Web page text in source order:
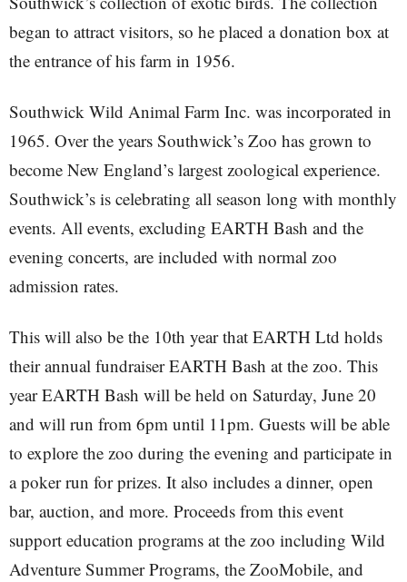
began to attract visitors, so he placed a donation box at
the entrance of his farm in 1956.
Southwick Wild Animal Farm Inc. was incorporated in
1965. Over the years Southwick’s Zoo has grown to
become New England’s largest zoological experience.
Southwick’s is celebrating all season long with monthly
events. All events, excluding EARTH Bash and the
evening concerts, are included with normal zoo
admission rates.
This will also be the 10th year that EARTH Ltd holds
their annual fundraiser EARTH Bash at the zoo. This
year EARTH Bash will be held on Saturday, June 20
and will run from 6pm until 11pm. Guests will be able
to explore the zoo during the evening and participate in
a poker run for prizes. It also includes a dinner, open
bar, auction, and more. Proceeds from this event
support education programs at the zoo including Wild
Adventure Summer Programs, the ZooMobile, and